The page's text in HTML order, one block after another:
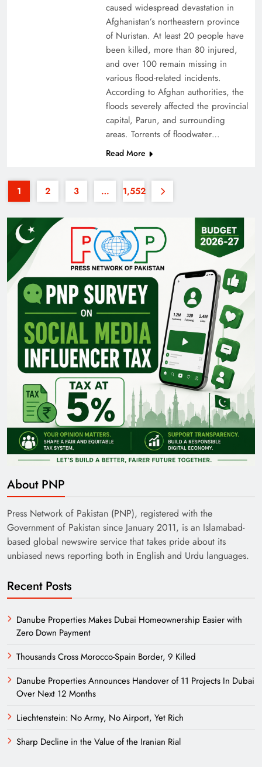
35th National Games: Triumph, Controversy &
Pakistan Railways: Driving the Nation Toward
Brighter Future
India’s English Media Strength vs Pakistan’s
Need of Patriotic Journalism in Pakistan
caused widespread devastation in
Afghanistan’s northeastern province
of Nuristan. At least 20 people have
been killed, more than 80 injured,
and over 100 remain missing in
various flood-related incidents.
According to Afghan authorities, the
floods severely affected the provincial
capital, Parun, and surrounding
areas. Torrents of floodwater…
Read More
1 2 3 … 1,552
About PNP
Press Network of Pakistan (PNP), registered with the
Government of Pakistan since January 2011, is an Islamabad-
based global newswire service that takes pride about its
unbiased news reporting both in English and Urdu languages.
Recent Posts
Danube Properties Makes Dubai Homeownership Easier with
Zero Down Payment
Thousands Cross Morocco-Spain Border, 9 Killed
Danube Properties Announces Handover of 11 Projects In Dubai
Over Next 12 Months
Liechtenstein: No Army, No Airport, Yet Rich
Sharp Decline in the Value of the Iranian Rial